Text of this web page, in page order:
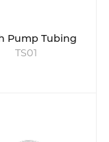
Pump Tubing
TS01